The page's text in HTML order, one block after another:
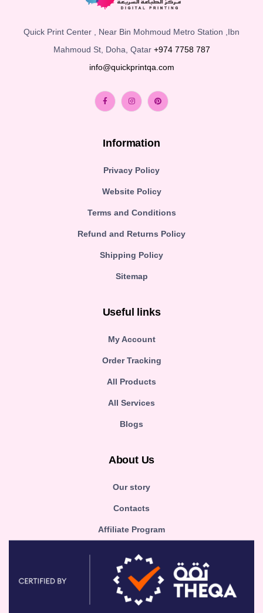
Quick Print Center , Near Bin Mohmoud Metro Station ,Ibn
Mahmoud St, Doha, Qatar +974 7758 787
info@quickprintqa.com
Information
Privacy Policy
Website Policy
Terms and Conditions
Refund and Returns Policy
Shipping Policy
Sitemap
Useful links
My Account
Order Tracking
All Products
All Services
Blogs
About Us
Our story
Contacts
Affiliate Program